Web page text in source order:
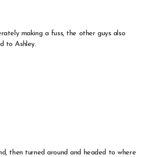
making a fuss, the other guys also
to Ashley.
then turned around and headed to where